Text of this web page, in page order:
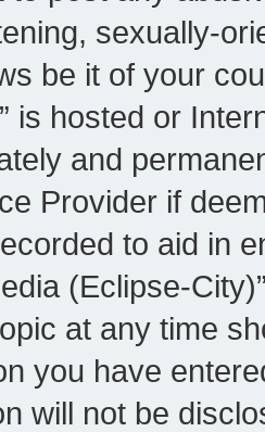
sexually-
be it of your
is hosted or
and
Provider if
to aid in
(Eclipse-
at any time
you have
will not be